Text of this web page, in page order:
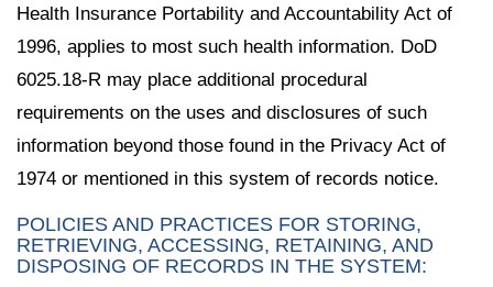
Health Insurance Portability and Accountability Act of
1996, applies to most such health information. DoD
6025.18-R may place additional procedural
requirements on the uses and disclosures of such
information beyond those found in the Privacy Act of
1974 or mentioned in this system of records notice.
POLICIES AND PRACTICES FOR STORING,
RETRIEVING, ACCESSING, RETAINING, AND
DISPOSING OF RECORDS IN THE SYSTEM: